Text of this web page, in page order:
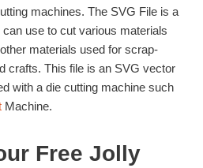
machines. The SVG File is a
use to cut various materials
materials used for scrap-
crafts. This file is an SVG vector
with a die cutting machine such
Machine.
Free Jolly